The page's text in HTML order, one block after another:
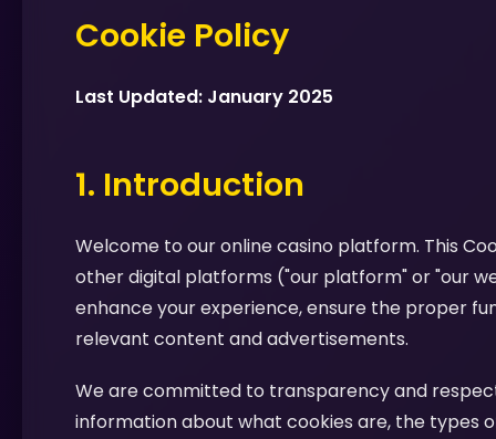
Cookie Policy
Last Updated: January 2025
1. Introduction
Welcome to our online casino platform. This
other digital platforms ("our platform" or "our
enhance your experience, ensure the proper
relevant content and advertisements.
We are committed to transparency and
information about what cookies are, the types